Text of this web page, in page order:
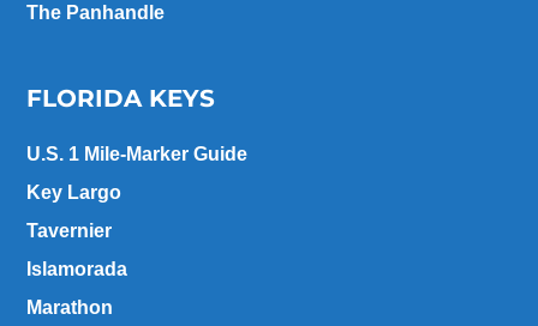
The Panhandle
FLORIDA KEYS
U.S. 1 Mile-Marker Guide
Key Largo
Tavernier
Islamorada
Marathon